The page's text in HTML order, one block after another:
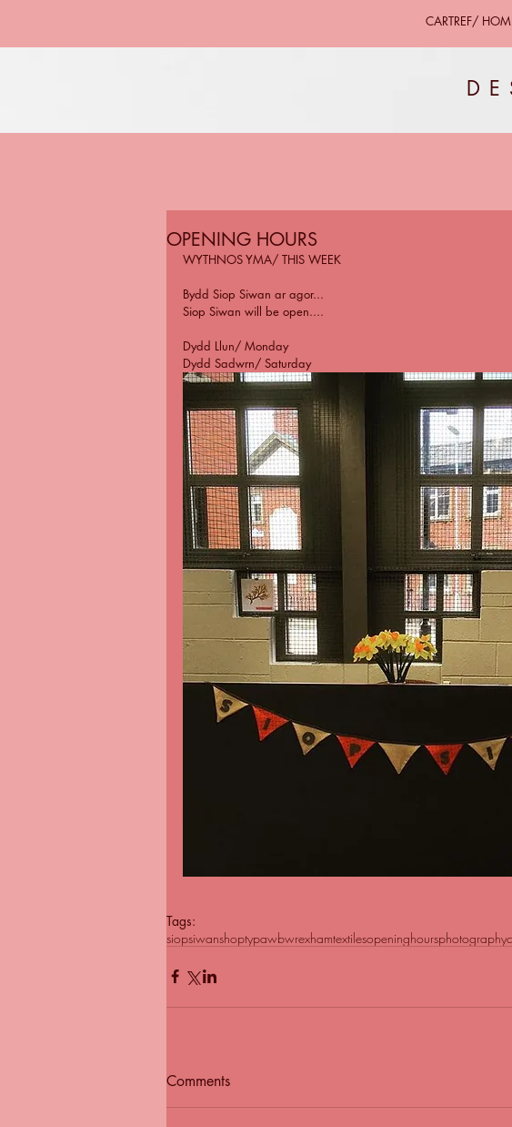
CARTREF/
OPENING HOURS
WYTHNOS YMA/ THIS WEEK
Bydd Siop Siwan ar agor...
Siop Siwan will be open....
Dydd Llun/ Monday
Dydd Sadwrn/ Saturday
Tags:
siopsiwanshoptypawbwrexhamtextilesopeninghoursphotography
Comments